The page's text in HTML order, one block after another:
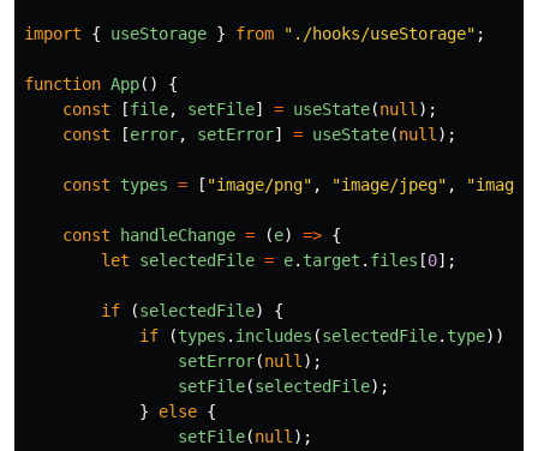
import { useStorage } from " ./hooks/useStorage" ;
function App()
{
const
[file, setFile] = useState(null );
const
[error, setError] = useState(null );
const types = [ "image/png" , "image/jpeg" , "
const handleChange = (e) => {
let
selectedFile = e. target . files [0];
if (selectedFile)
{
if
(types . includes (selectedFile. type))
setError(null );
setFile(selectedFile);
}
else {
setFile(null );